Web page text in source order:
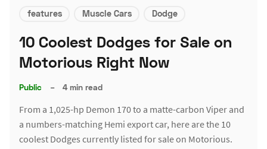
features Muscle Cars Dodge
10 Coolest Dodges for Sale on
Motorious Right Now
Public – 4 min read
From a 1,025-hp Demon 170 to a matte-carbon Viper and
a numbers-matching Hemi export car, here are the 10
coolest Dodges currently listed for sale on Motorious.